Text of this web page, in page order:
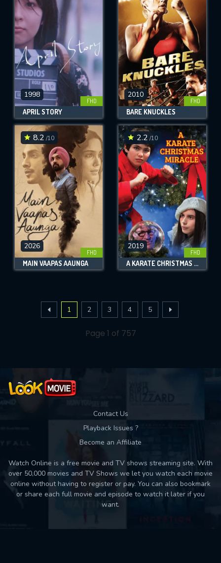
1998
FHD
APRIL STORY
2010
FHD
BARE KNUCKLES
8.2 /10
2026
FHD
MAIN VAAPAS AAUNGA
2.2 /10
2019
FHD
A KARATE CHRISTMAS MIRACLE
1 2 3 4 5
Page 1 of 757
Contact Us
Playback Issues ?
Become an Affiliate
Watch Online is a free movie and TV shows streaming site. With
over 50,000 movies and TV Shows we let you watch each movie
online without having to register or pay. You can also bookmark
or share each full movie and episode to watch it later if you
want.